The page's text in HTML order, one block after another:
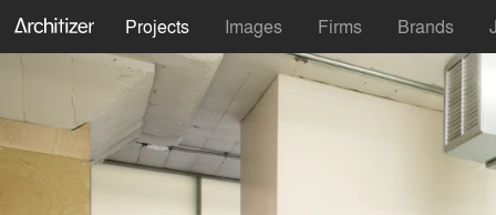
Projects Images Firms Brands